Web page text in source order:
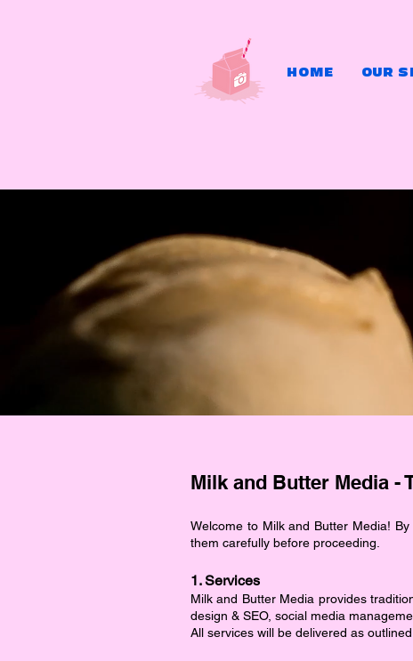
HOME OUR
Milk and Butter Media -
Welcome to Milk and Butter Media!
them carefully before proceeding.
1. Services
Milk and Butter Media provides
design & SEO, social media
All services will be delivered as